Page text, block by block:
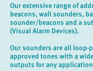
Our extensive range of
beacons, wall sounders,
sounder/beacons and a
(Visual Alarm Devices).
Our sounders are all loop-
approved tones with a
outputs for any